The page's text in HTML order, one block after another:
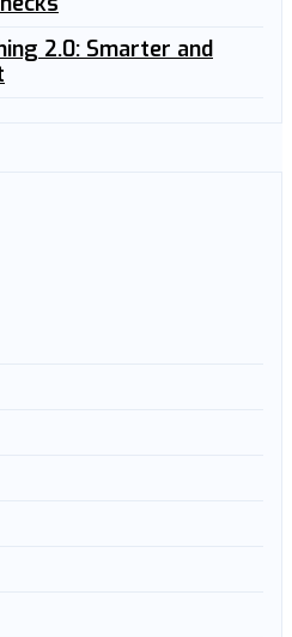
2.0: Smarter and